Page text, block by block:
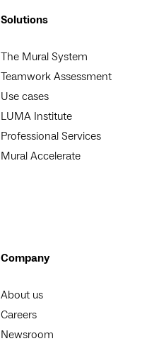
Solutions
The Mural System
Teamwork Assessment
Use cases
LUMA Institute
Professional Services
Mural Accelerate
Company
About us
Careers
Newsroom